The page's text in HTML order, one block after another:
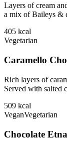
Layers of cream
a mix of Baileys &
405 kcal
Vegetarian
Caramello
Rich layers of
Served with salted
509 kcal
VeganVegetarian
Chocolate Etna